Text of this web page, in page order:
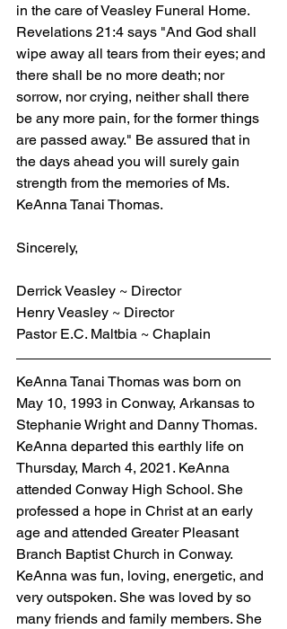
in the care of Veasley Funeral Home.
Revelations 21:4 says "And God shall
wipe away all tears from their eyes; and
there shall be no more death; nor
sorrow, nor crying, neither shall there
be any more pain, for the former things
are passed away." Be assured that in
the days ahead you will surely gain
strength from the memories of Ms.
KeAnna Tanai Thomas.
Sincerely,
Derrick Veasley ~ Director
Henry Veasley ~ Director
Pastor E.C. Maltbia ~ Chaplain
KeAnna Tanai Thomas was born on
May 10, 1993 in Conway, Arkansas to
Stephanie Wright and Danny Thomas.
KeAnna departed this earthly life on
Thursday, March 4, 2021. KeAnna
attended Conway High School. She
professed a hope in Christ at an early
age and attended Greater Pleasant
Branch Baptist Church in Conway.
KeAnna was fun, loving, energetic, and
very outspoken. She was loved by so
many friends and family members. She